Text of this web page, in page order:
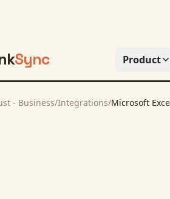
Sync Product
- Business/Integrations/Microsoft